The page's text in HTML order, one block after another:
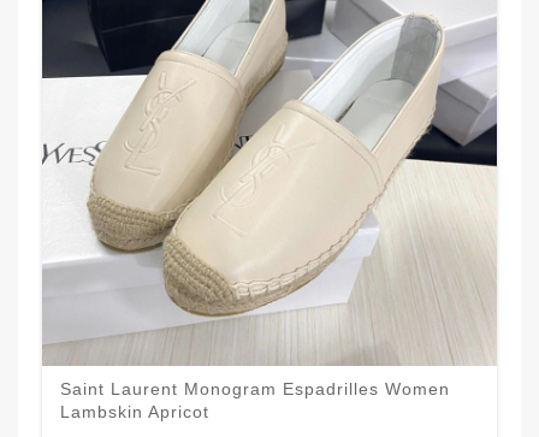
Saint Laurent Monogram Espadrilles Women
Lambskin Apricot